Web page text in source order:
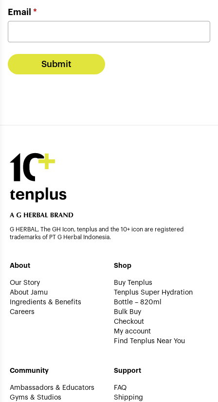
Email *
G HERBAL, The GH Icon, tenplus and the 10+ icon are registered
trademarks of PT G Herbal Indonesia.
About
Our Story
About Jamu
Ingredients & Benefits
Careers
Shop
Buy Tenplus
Tenplus Super Hydration
Bottle – 820ml
Bulk Buy
Checkout
My account
Find Tenplus Near You
Community
Ambassadors & Educators
Gyms & Studios
Support
FAQ
Shipping